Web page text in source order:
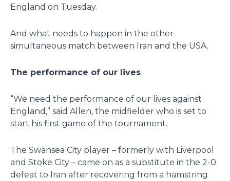
England on Tuesday.
And what needs to happen in the other
simultaneous match between Iran and the USA.
The performance of our lives
“We need the performance of our lives against
England,” said Allen, the midfielder who is set to
start his first game of the tournament.
The Swansea City player – formerly with Liverpool
and Stoke City – came on as a substitute in the 2-0
defeat to Iran after recovering from a hamstring